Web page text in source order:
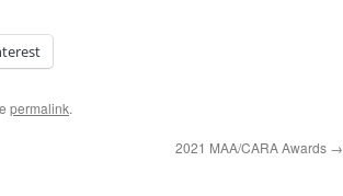
permalink.
2021 MAA/CARA Awards →